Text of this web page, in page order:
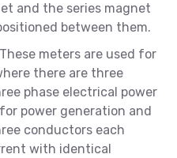
and the series magnet
between them.
These meters are used for
there are three
phase electrical power
power generation and
conductors each
with identical